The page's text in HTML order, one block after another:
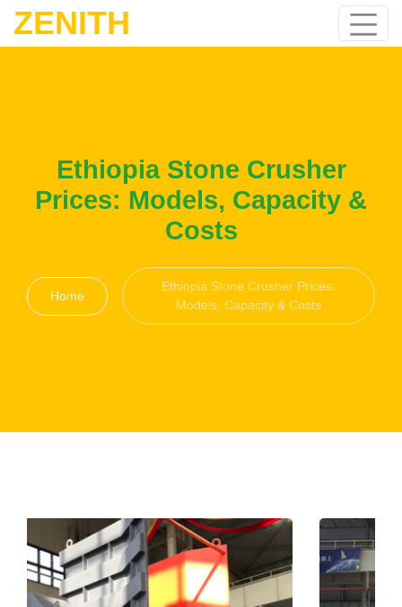
ZENITH
Ethiopia Stone Crusher
Prices: Models, Capacity &
Costs
Home
Ethiopia Stone Crusher Prices:
Models, Capacity & Costs